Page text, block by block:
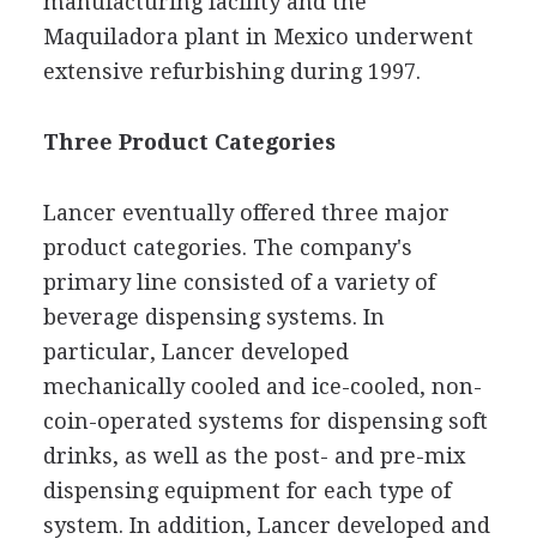
Maquiladora plant in Mexico underwent
extensive refurbishing during 1997.
Three Product Categories
Lancer eventually offered three major
product categories. The company's
primary line consisted of a variety of
beverage dispensing systems. In
particular, Lancer developed
mechanically cooled and ice-cooled, non-
coin-operated systems for dispensing soft
drinks, as well as the post- and pre-mix
dispensing equipment for each type of
system. In addition, Lancer developed and